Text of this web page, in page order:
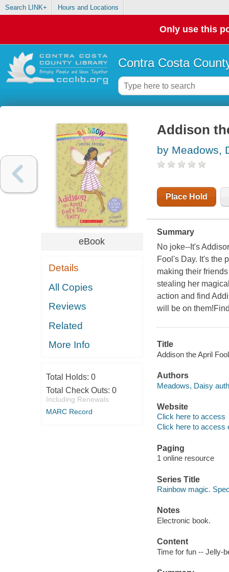
Search LINK+ Hours and Locations
Only use this
Contra Costa
eBook
Details
All Copies
Reviews
Related
More Info
Total Holds: 0
Total Check Outs: 0
Including Renewals
MARC Record
Addison
by Meadows,
Place Hold
Summary
No joke--It's
Fool's Day. It's the
making their
stealing her
action and find
will be on
Title
Addison the April
Authors
Meadows, Daisy
Website
Click here to access
Click here to access
Paging
1 online resource
Series Title
Rainbow magic.
Notes
Electronic book.
Content
Time for fun -- Jelly-